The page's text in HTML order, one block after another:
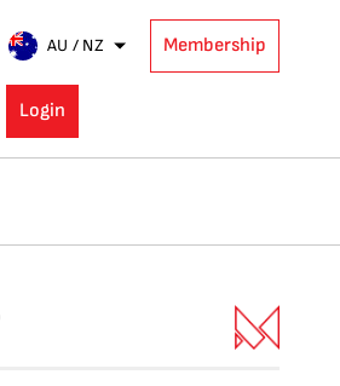
AU / NZ Membership
Login